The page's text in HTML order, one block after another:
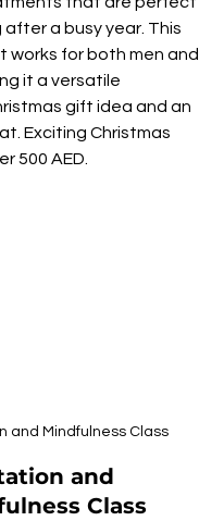
after a busy year. This
works for both men and
it a versatile
gift idea and an
Exciting Christmas
500 AED.
and Mindfulness Class
and
Class